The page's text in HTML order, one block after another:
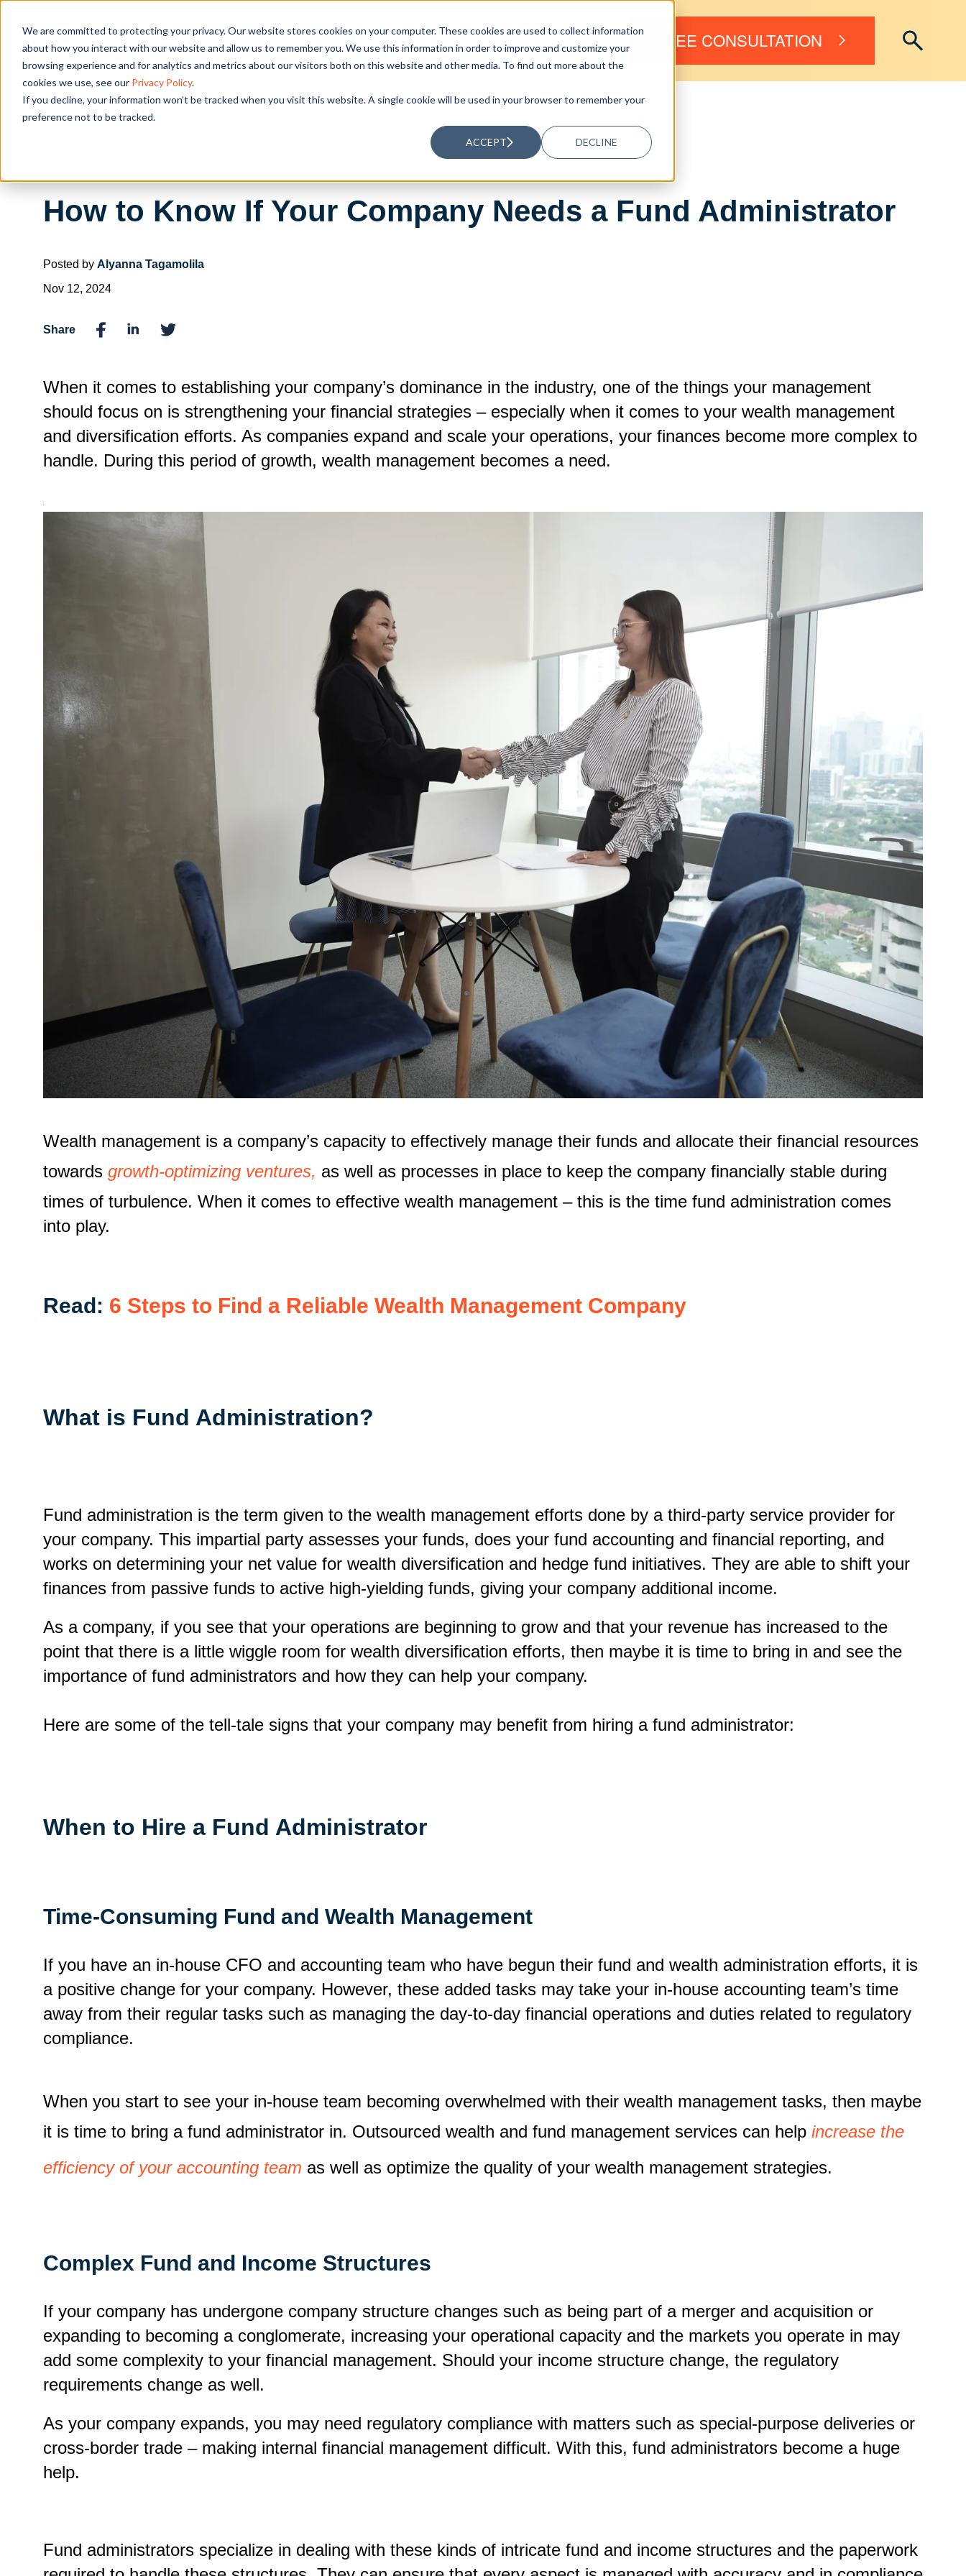
We are committed to protecting your privacy. Our website stores cookies on your computer. These cookies are used to collect information
about how you interact with our website and allow us to remember you. We use this information in order to improve and customize your
browsing experience and for analytics and metrics about our visitors both on this website and other media. To find out more about the
cookies we use, see our Privacy Policy.
If you decline, your information won’t be tracked when you visit this website. A single cookie will be used in your browser to remember your
preference not to be tracked.
ACCEPT DECLINE
OUR SOLUTIONS RESOURCES ABOUT US FREE CONSULTATION
How to Know If Your Company Needs a Fund Administrator
Posted by Alyanna Tagamolila
Nov 12, 2024
Share
When it comes to establishing your company’s dominance in the industry, one of the things your management
should focus on is strengthening your financial strategies – especially when it comes to your wealth management
and diversification efforts. As companies expand and scale your operations, your finances become more complex to
handle. During this period of growth, wealth management becomes a need.
Wealth management is a company’s capacity to effectively manage their funds and allocate their financial resources
towards growth-optimizing ventures, as well as processes in place to keep the company financially stable during
times of turbulence. When it comes to effective wealth management – this is the time fund administration comes
into play.
Read: 6 Steps to Find a Reliable Wealth Management Company
What is Fund Administration?
Fund administration is the term given to the wealth management efforts done by a third-party service provider for
your company. This impartial party assesses your funds, does your fund accounting and financial reporting, and
works on determining your net value for wealth diversification and hedge fund initiatives. They are able to shift your
finances from passive funds to active high-yielding funds, giving your company additional income.
As a company, if you see that your operations are beginning to grow and that your revenue has increased to the
point that there is a little wiggle room for wealth diversification efforts, then maybe it is time to bring in and see the
importance of fund administrators and how they can help your company.
Here are some of the tell-tale signs that your company may benefit from hiring a fund administrator:
When to Hire a Fund Administrator
Time-Consuming Fund and Wealth Management
If you have an in-house CFO and accounting team who have begun their fund and wealth administration efforts, it is
a positive change for your company. However, these added tasks may take your in-house accounting team’s time
away from their regular tasks such as managing the day-to-day financial operations and duties related to regulatory
compliance.
When you start to see your in-house team becoming overwhelmed with their wealth management tasks, then maybe
it is time to bring a fund administrator in. Outsourced wealth and fund management services can help increase the
efficiency of your accounting team as well as optimize the quality of your wealth management strategies.
Complex Fund and Income Structures
If your company has undergone company structure changes such as being part of a merger and acquisition or
expanding to becoming a conglomerate, increasing your operational capacity and the markets you operate in may
add some complexity to your financial management. Should your income structure change, the regulatory
requirements change as well.
As your company expands, you may need regulatory compliance with matters such as special-purpose deliveries or
cross-border trade – making internal financial management difficult. With this, fund administrators become a huge
help.
Fund administrators specialize in dealing with these kinds of intricate fund and income structures and the paperwork